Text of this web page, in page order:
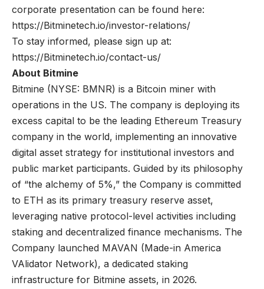
corporate presentation can be found here:
https://Bitminetech.io/investor-relations/
To stay informed, please sign up at:
https://Bitminetech.io/contact-us/
About Bitmine
Bitmine (NYSE: BMNR) is a Bitcoin miner with
operations in the US. The company is deploying its
excess capital to be the leading Ethereum Treasury
company in the world, implementing an innovative
digital asset strategy for institutional investors and
public market participants. Guided by its philosophy
of “the alchemy of 5%,” the Company is committed
to ETH as its primary treasury reserve asset,
leveraging native protocol-level activities including
staking and decentralized finance mechanisms. The
Company launched MAVAN (Made-in America
VAlidator Network), a dedicated staking
infrastructure for Bitmine assets, in 2026.